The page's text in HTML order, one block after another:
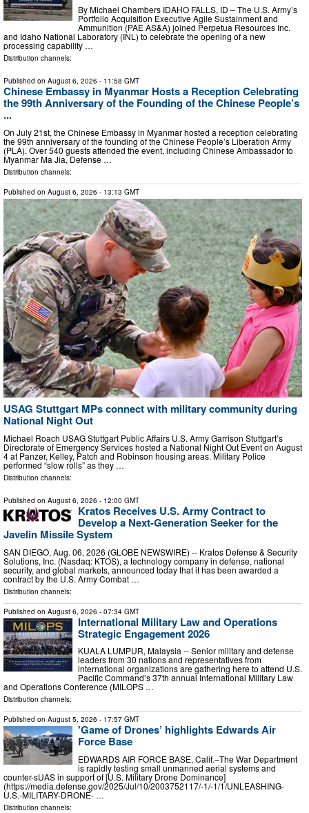
By Michael Chambers IDAHO FALLS, ID – The U.S. Army’s
Portfolio Acquisition Executive Agile Sustainment and
Ammunition (PAE AS&A) joined Perpetua Resources Inc.
and Idaho National Laboratory (INL) to celebrate the opening of a new
processing capability …
Distribution channels:
Published on August 6, 2026 - 11:58 GMT
Chinese Embassy in Myanmar Hosts a Reception Celebrating
the 99th Anniversary of the Founding of the Chinese People’s
...
On July 21st, the Chinese Embassy in Myanmar hosted a reception celebrating
the 99th anniversary of the founding of the Chinese People’s Liberation Army
(PLA). Over 540 guests attended the event, including Chinese Ambassador to
Myanmar Ma Jia, Defense …
Distribution channels:
Published on August 6, 2026 - 13:13 GMT
USAG Stuttgart MPs connect with military community during
National Night Out
Michael Roach USAG Stuttgart Public Affairs U.S. Army Garrison Stuttgart’s
Directorate of Emergency Services hosted a National Night Out Event on August
4 at Panzer, Kelley, Patch and Robinson housing areas. Military Police
performed “slow rolls” as they …
Distribution channels:
Published on August 6, 2026 - 12:00 GMT
Kratos Receives U.S. Army Contract to
Develop a Next-Generation Seeker for the
Javelin Missile System
SAN DIEGO, Aug. 06, 2026 (GLOBE NEWSWIRE) -- Kratos Defense & Security
Solutions, Inc. (Nasdaq: KTOS), a technology company in defense, national
security, and global markets, announced today that it has been awarded a
contract by the U.S. Army Combat …
Distribution channels:
Published on August 6, 2026 - 07:34 GMT
International Military Law and Operations
Strategic Engagement 2026
KUALA LUMPUR, Malaysia -- Senior military and defense
leaders from 30 nations and representatives from
international organizations are gathering here to attend U.S.
Pacific Command’s 37th annual International Military Law
and Operations Conference (MILOPS …
Distribution channels:
Published on August 5, 2026 - 17:57 GMT
'Game of Drones’ highlights Edwards Air
Force Base
EDWARDS AIR FORCE BASE, Calif.–The War Department
is rapidly testing small unmanned aerial systems and
counter-sUAS in support of [U.S. Military Drone Dominance]
(https://media.defense.gov/2025/Jul/10/2003752117/-1/-1/1/UNLEASHING-
U.S.-MILITARY-DRONE- …
Distribution channels: